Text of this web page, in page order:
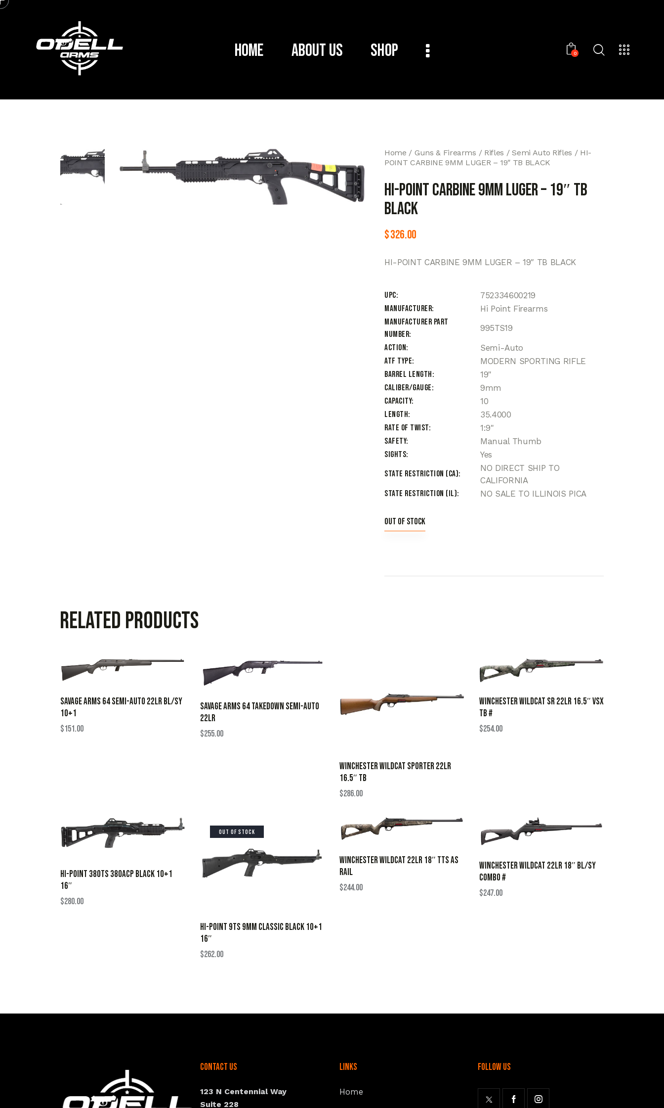
Home About Us Shop 0
Home Guns & Firearms Rifles Semi Auto Rifles
HI-
POINT CARBINE 9MM LUGER – 19″ TB BLACK
HI-POINT CARBINE 9MM LUGER – 19″ TB
BLACK
$326.00
HI-POINT CARBINE 9MM LUGER – 19″ TB BLACK
UPC
752334600219
Manufacturer
Hi Point Firearms
Manufacturer Part
Number
995TS19
Action
Semi-Auto
ATF Type
MODERN SPORTING RIFLE
Barrel Length
19"
Caliber/Gauge
9mm
Capacity
10
Length
35.4000
Rate of Twist
1:9"
Safety
Manual Thumb
Sights
Yes
State Restriction (CA)
NO DIRECT SHIP TO
CALIFORNIA
State Restriction (IL)
NO SALE TO ILLINOIS PICA
Out of stock
Related products
SAVAGE ARMS 64 SEMI-AUTO 22LR BL/SY
10+1
$151.00
SAVAGE ARMS 64 TAKEDOWN SEMI-AUTO
22LR
$255.00
WINCHESTER WILDCAT SPORTER 22LR
16.5″ TB
$286.00
WINCHESTER WILDCAT SR 22LR 16.5″ VSX
TB #
$254.00
HI-POINT 380TS 380ACP BLACK 10+1
16″
$280.00
OUT OF STOCK
HI-POINT 9TS 9MM CLASSIC BLACK 10+1
16″
$262.00
WINCHESTER WILDCAT 22LR 18″ TTS AS
RAIL
$244.00
WINCHESTER WILDCAT 22LR 18″ BL/SY
COMBO #
$247.00
Contact Us
123 N Centennial Way
Suite 228
Links
Home
follow us